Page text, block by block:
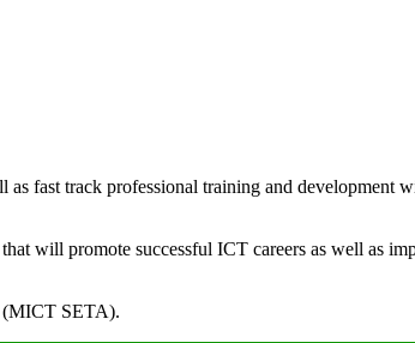
as fast track professional training and development
will promote successful ICT careers as well as
(MICT SETA).